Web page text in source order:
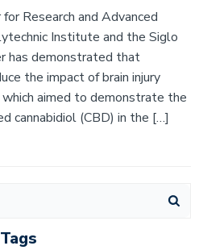
Research and Advanced
Institute and the Siglo
has demonstrated that
the impact of brain injury
aimed to demonstrate the
cannabidiol (CBD) in the […]
Tags